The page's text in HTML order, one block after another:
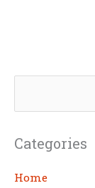
e
r
c
Categories
Home